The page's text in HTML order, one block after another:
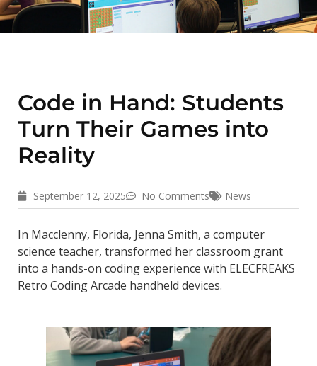
Code in Hand: Students
Turn Their Games into
Reality
September 12, 2025 No Comments News
In Macclenny, Florida, Jenna Smith, a computer
science teacher, transformed her classroom grant
into a hands-on coding experience with ELECFREAKS
Retro Coding Arcade handheld devices.